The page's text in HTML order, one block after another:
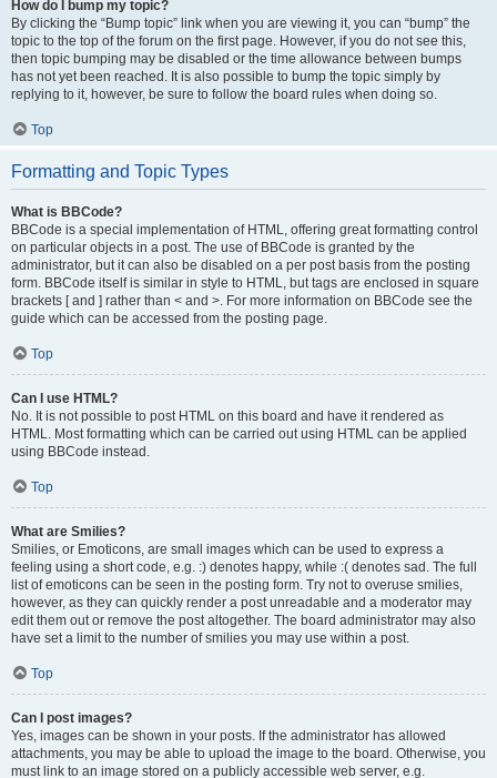
How do I bump my topic?
By clicking the “Bump topic” link when you are viewing it, you can “bump” the
topic to the top of the forum on the first page. However, if you do not see this,
then topic bumping may be disabled or the time allowance between bumps
has not yet been reached. It is also possible to bump the topic simply by
replying to it, however, be sure to follow the board rules when doing so.
Top
Formatting and Topic Types
What is BBCode?
BBCode is a special implementation of HTML, offering great formatting control
on particular objects in a post. The use of BBCode is granted by the
administrator, but it can also be disabled on a per post basis from the posting
form. BBCode itself is similar in style to HTML, but tags are enclosed in square
brackets [ and ] rather than < and >. For more information on BBCode see the
guide which can be accessed from the posting page.
Top
Can I use HTML?
No. It is not possible to post HTML on this board and have it rendered as
HTML. Most formatting which can be carried out using HTML can be applied
using BBCode instead.
Top
What are Smilies?
Smilies, or Emoticons, are small images which can be used to express a
feeling using a short code, e.g. :) denotes happy, while :( denotes sad. The full
list of emoticons can be seen in the posting form. Try not to overuse smilies,
however, as they can quickly render a post unreadable and a moderator may
edit them out or remove the post altogether. The board administrator may also
have set a limit to the number of smilies you may use within a post.
Top
Can I post images?
Yes, images can be shown in your posts. If the administrator has allowed
attachments, you may be able to upload the image to the board. Otherwise, you
must link to an image stored on a publicly accessible web server, e.g.